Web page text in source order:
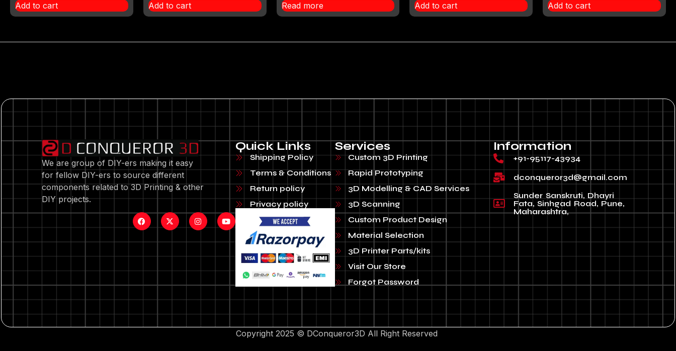
Add to cart Add to cart Read more Add to cart Add to cart
We are group of DIY-ers making it easy
for fellow DIY-ers to source different
components related to 3D Printing & other
DIY projects.
Quick Links
Shipping Policy
Terms & Conditions
Return policy
Privacy policy
Services
Custom 3D Printing
Rapid Prototyping
3D Modelling & CAD Services
3D Scanning
Custom Product Design
Material Selection
3D Printer Parts/kits
Visit Our Store
Forgot Password
Information
+91-95117-43934
dconqueror3d@gmail.com
Sunder Sanskruti, Dhayri
Fata, Sinhgad Road, Pune,
Maharashtra,
Copyright 2025 © DConqueror3D All Right Reserved